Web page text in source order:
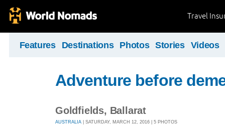
Travel
Features Destinations Photos Stories Videos
Adventure before
Goldfields, Ballarat
AUSTRALIA | SATURDAY, MARCH 12, 2016 | 5 PHOTOS